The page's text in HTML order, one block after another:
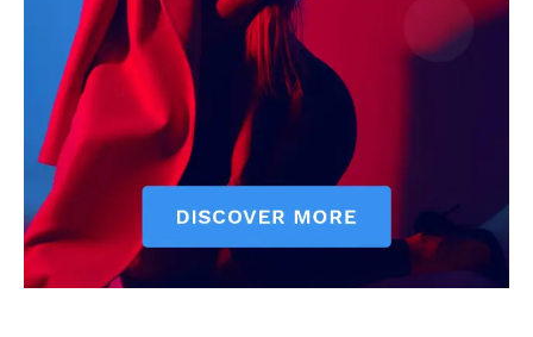
News Week
Magazine PRO